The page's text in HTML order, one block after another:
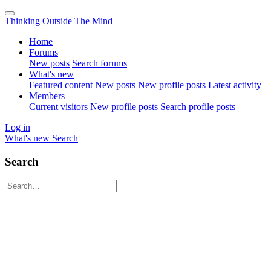
Thinking Outside The Mind
Home
Forums
New posts Search forums
What's new
Featured content New posts New profile posts Latest activity
Members
Current visitors New profile posts Search profile posts
Log in
What's new Search
Search